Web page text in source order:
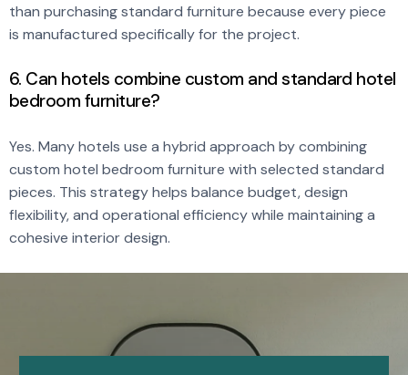
than purchasing standard furniture because every piece
is manufactured specifically for the project.
6. Can hotels combine custom and standard hotel
bedroom furniture?
Yes. Many hotels use a hybrid approach by combining
custom hotel bedroom furniture with selected standard
pieces. This strategy helps balance budget, design
flexibility, and operational efficiency while maintaining a
cohesive interior design.